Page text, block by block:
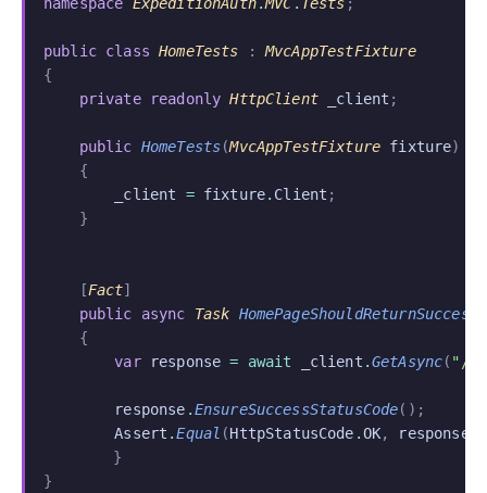
public class HomeTests :
MvcAppTestFixture
{
    private readonly
HttpClient _client ;
    public
HomeTests(MvcAppTestFixture fixture)
    {
        _client
= fixture. Client ;
    }
    [
Fact]
    public async
Task
    {
        var
response = await _client .GetAsync( "/"
        response
.EnsureSuccessStatusCode();
        Assert
.Equal (HttpStatusCode .OK, response
	}
}